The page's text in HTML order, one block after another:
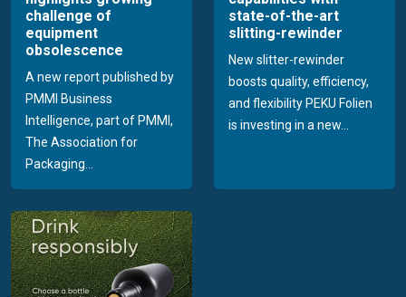
challenge of
equipment
obsolescence
A new report published by
PMMI Business
Intelligence, part of PMMI,
The Association for
Packaging...
state-of-the-art
slitting-rewinder
New slitter-rewinder
boosts quality, efficiency,
and flexibility PEKU Folien
is investing in a new...